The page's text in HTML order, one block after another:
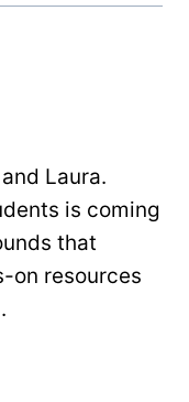
Laura.
is coming
that
on resources